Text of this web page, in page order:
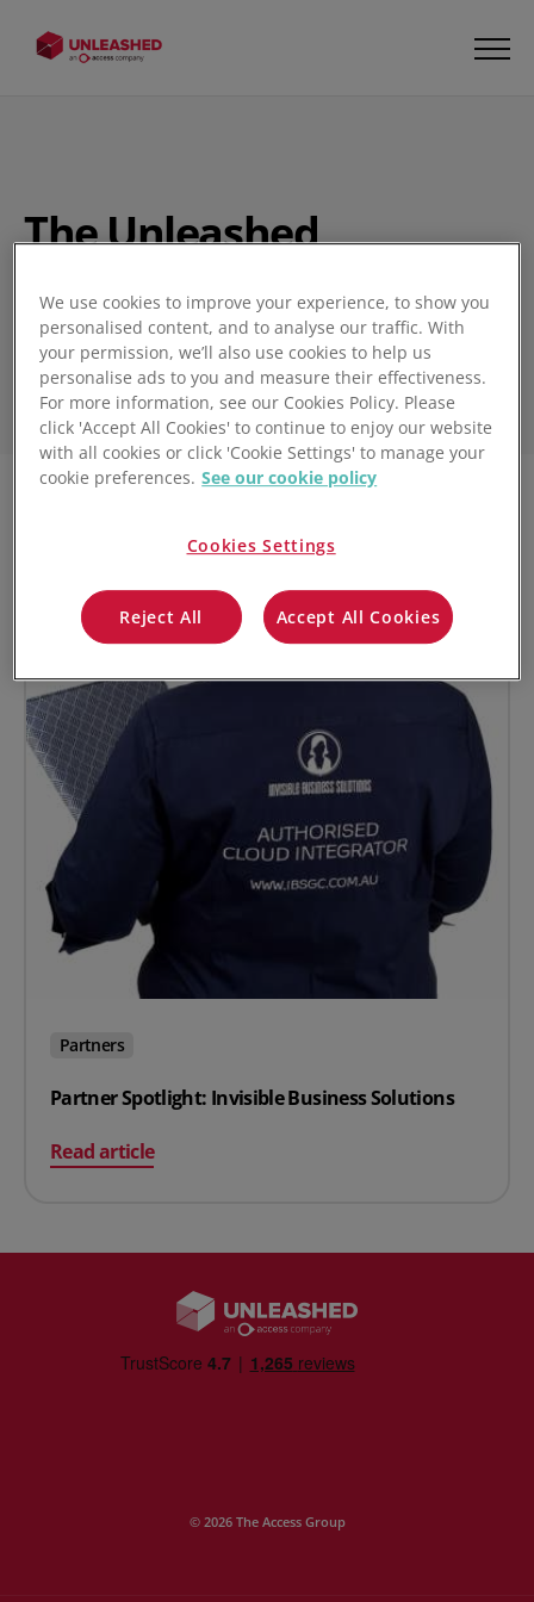
The Unleashed
Blog
Partners
Partner Spotlight: Invisible Business Solutions
Read article
on Partner Spotlight: Invisible Business Solutions
© 2026 The Access Group
We use cookies to improve your experience, to show you
personalised content, and to analyse our traffic. With
your permission, we’ll also use cookies to help us
personalise ads to you and measure their effectiveness.
For more information, see our Cookies Policy. Please
click 'Accept All Cookies' to continue to enjoy our website
with all cookies or click 'Cookie Settings' to manage your
cookie preferences. See our cookie policy
Cookies Settings
Reject All Accept All Cookies